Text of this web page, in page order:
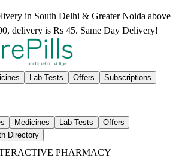
in South Delhi & Greater Noida above
delivery is Rs 45. Same Day Delivery!
Lab Tests Offers
Subscriptions
Medicines Lab Tests
Offers
Directory
PHARMACY